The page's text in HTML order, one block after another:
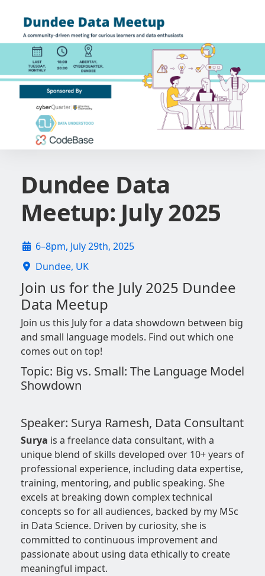
Dundee Data
Meetup: July 2025
6–8pm, July 29th, 2025
Dundee, UK
Join us for the July 2025 Dundee
Data Meetup
Join us this July for a data showdown between big
and small language models. Find out which one
comes out on top!
Topic: Big vs. Small: The Language Model
Showdown
Speaker: Surya Ramesh, Data Consultant
Surya is a freelance data consultant, with a
unique blend of skills developed over 10+ years of
professional experience, including data expertise,
training, mentoring, and public speaking. She
excels at breaking down complex technical
concepts so for all audiences, backed by my MSc
in Data Science. Driven by curiosity, she is
committed to continuous improvement and
passionate about using data ethically to create
meaningful impact.